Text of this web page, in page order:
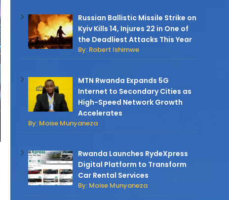
Russian Ballistic Missile Strike on
Kyiv Kills 14, Injures 22 in One of
the Deadliest Attacks This Year
By: Robert Ishimwe
MTN Rwanda Expands 5G
Internet to Secondary Cities as
High-Speed Network Growth
Accelerates
By: Moise Munyaneza
Rwanda Launches RydeXpress
Digital Platform to Transform
Car Rental Services
By: Moise Munyaneza